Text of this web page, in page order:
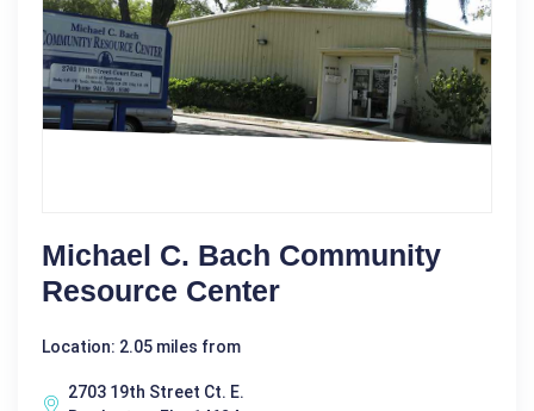
Michael C. Bach Community
Resource Center
Location: 2.05 miles from
2703 19th Street Ct. E.